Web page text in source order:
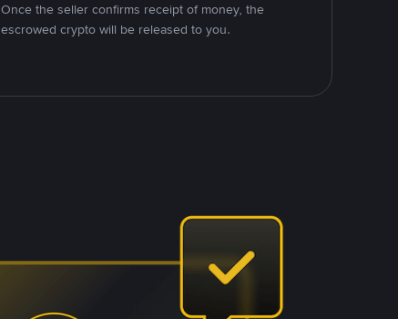
Once the seller confirms receipt of money, the
escrowed crypto will be released to you.